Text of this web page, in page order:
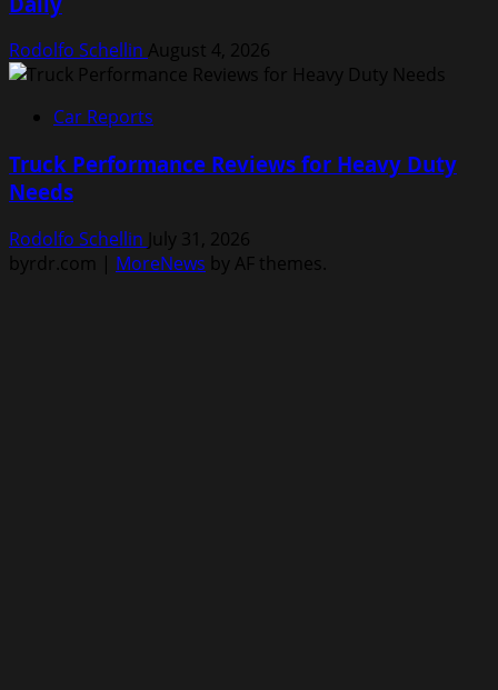
Rodolfo Schellin August 4, 2026
Car Reports
Truck Performance Reviews for Heavy Duty
Needs
Rodolfo Schellin July 31, 2026
byrdr.com | MoreNews by AF themes.